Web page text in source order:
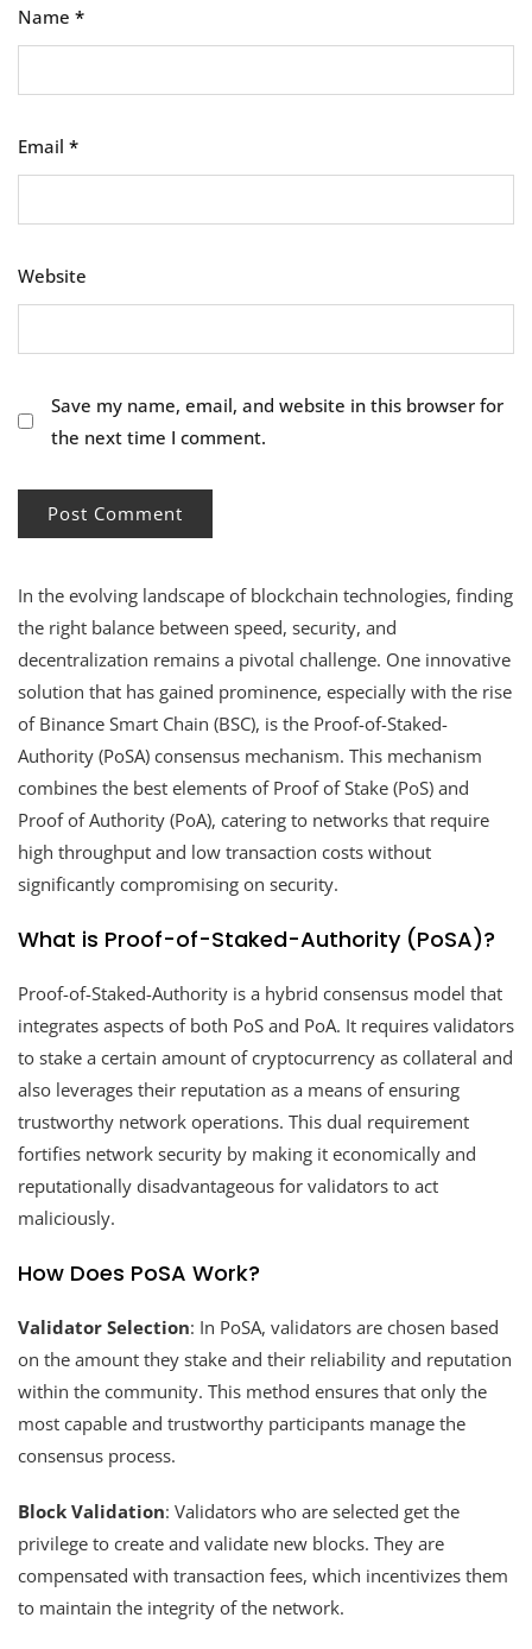
Name *
Email *
Website
Save my name, email, and website in this browser for
the next time I comment.
In the evolving landscape of blockchain technologies, finding
the right balance between speed, security, and
decentralization remains a pivotal challenge. One innovative
solution that has gained prominence, especially with the rise
of Binance Smart Chain (BSC), is the Proof-of-Staked-
Authority (PoSA) consensus mechanism. This mechanism
combines the best elements of Proof of Stake (PoS) and
Proof of Authority (PoA), catering to networks that require
high throughput and low transaction costs without
significantly compromising on security.
What is Proof-of-Staked-Authority (PoSA)?
Proof-of-Staked-Authority is a hybrid consensus model that
integrates aspects of both PoS and PoA. It requires validators
to stake a certain amount of cryptocurrency as collateral and
also leverages their reputation as a means of ensuring
trustworthy network operations. This dual requirement
fortifies network security by making it economically and
reputationally disadvantageous for validators to act
maliciously.
How Does PoSA Work?
Validator Selection: In PoSA, validators are chosen based
on the amount they stake and their reliability and reputation
within the community. This method ensures that only the
most capable and trustworthy participants manage the
consensus process.
Block Validation: Validators who are selected get the
privilege to create and validate new blocks. They are
compensated with transaction fees, which incentivizes them
to maintain the integrity of the network.